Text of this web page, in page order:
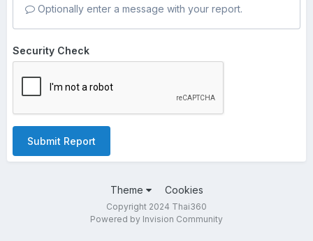
Optionally enter a message with your report.
Security Check
Submit Report
Theme Cookies
Copyright 2024 Thai360
Powered by Invision Community